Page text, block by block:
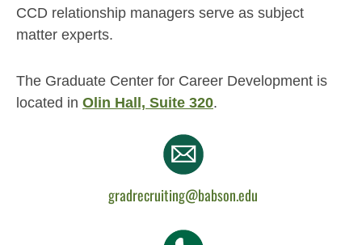
CCD relationship managers serve as subject
matter experts.
The Graduate Center for Career Development is
located in Olin Hall, Suite 320.
gradrecruiting@babson.edu